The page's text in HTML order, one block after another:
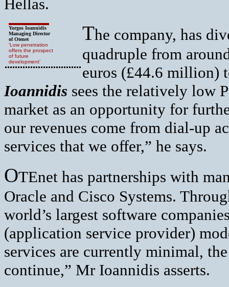
Hellas.
Yorgos Ioannidis
Managing Director
of Otenet
‘Low penetration
offers the prospect
of future
development’
The company, has
quadruple from
euros (£44.6 million)
Ioannidis sees the relatively low
market as an opportunity for
our revenues come from dial-up
services that we offer,” he says.
OTEnet has partnerships with
Oracle and Cisco Systems.
world’s largest software
(application service provider)
services are currently minimal,
continue,” Mr Ioannidis asserts.